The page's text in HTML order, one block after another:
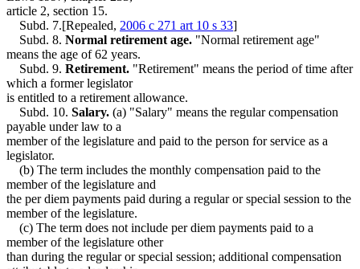
article 2, section 15.
Subd. 7.[Repealed, 2006 c 271 art 10 s 33]
Subd. 8. Normal retirement age. "Normal retirement age"
means the age of 62 years.
Subd. 9. Retirement. "Retirement" means the period of time after
which a former legislator
is entitled to a retirement allowance.
Subd. 10. Salary. (a) "Salary" means the regular compensation
payable under law to a
member of the legislature and paid to the person for service as a
legislator.
(b) The term includes the monthly compensation paid to the
member of the legislature and
the per diem payments paid during a regular or special session to the
member of the legislature.
(c) The term does not include per diem payments paid to a
member of the legislature other
than during the regular or special session; additional compensation